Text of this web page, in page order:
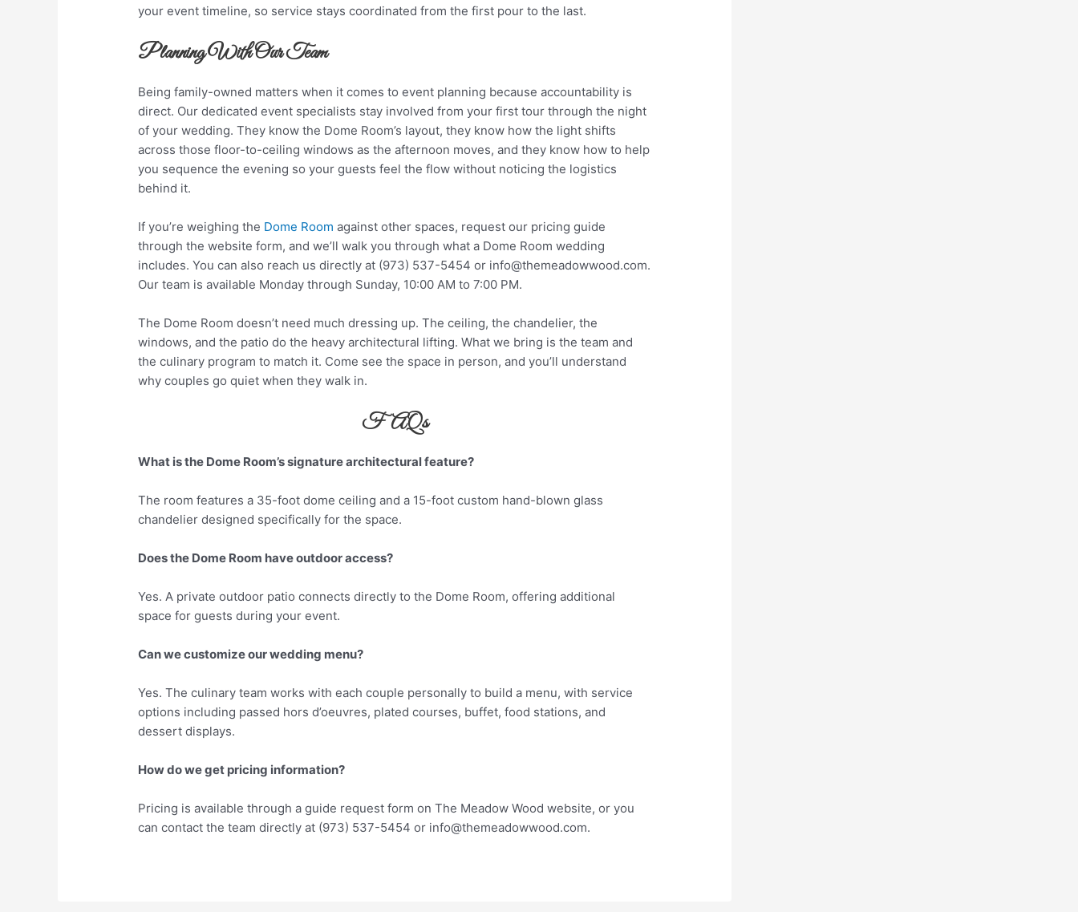
your event timeline, so service stays coordinated from the first pour to the last.
Planning With Our Team
Being family-owned matters when it comes to event planning because accountability is
direct. Our dedicated event specialists stay involved from your first tour through the night
of your wedding. They know the Dome Room’s layout, they know how the light shifts
across those floor-to-ceiling windows as the afternoon moves, and they know how to help
you sequence the evening so your guests feel the flow without noticing the logistics
behind it.
If you’re weighing the Dome Room against other spaces, request our pricing guide
through the website form, and we’ll walk you through what a Dome Room wedding
includes. You can also reach us directly at (973) 537-5454 or info@themeadowwood.com.
Our team is available Monday through Sunday, 10:00 AM to 7:00 PM.
The Dome Room doesn’t need much dressing up. The ceiling, the chandelier, the
windows, and the patio do the heavy architectural lifting. What we bring is the team and
the culinary program to match it. Come see the space in person, and you’ll understand
why couples go quiet when they walk in.
FAQs
What is the Dome Room’s signature architectural feature?
The room features a 35-foot dome ceiling and a 15-foot custom hand-blown glass
chandelier designed specifically for the space.
Does the Dome Room have outdoor access?
Yes. A private outdoor patio connects directly to the Dome Room, offering additional
space for guests during your event.
Can we customize our wedding menu?
Yes. The culinary team works with each couple personally to build a menu, with service
options including passed hors d’oeuvres, plated courses, buffet, food stations, and
dessert displays.
How do we get pricing information?
Pricing is available through a guide request form on The Meadow Wood website, or you
can contact the team directly at (973) 537-5454 or info@themeadowwood.com.